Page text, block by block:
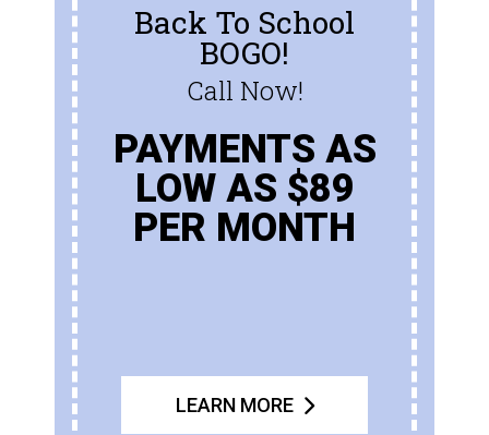
Back To School
BOGO!
Call Now!
PAYMENTS AS
LOW AS $89
PER MONTH
LEARN MORE